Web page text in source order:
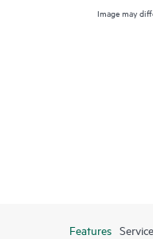
Image may
Features